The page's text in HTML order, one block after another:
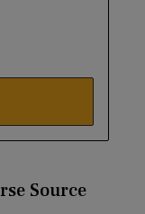
Source